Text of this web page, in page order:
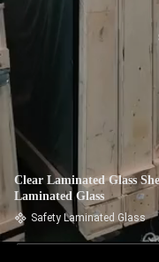
Clear Laminated Glass
Laminated Glass
Safety Laminated Glass